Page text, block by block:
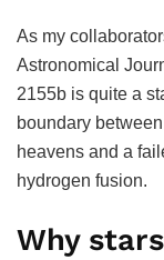
As my
Astronomical
2155b is quite a
boundary
heavens and a
hydrogen fusion.
Why